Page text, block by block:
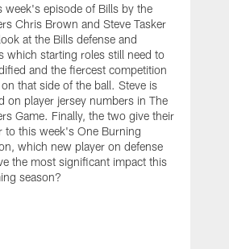
week's episode of Bills by the
Chris Brown and Steve Tasker
at the Bills defense and
which starting roles still need to
and the fiercest competition
that side of the ball. Steve is
on player jersey numbers in The
Game. Finally, the two give their
to this week's One Burning
which new player on defense
the most significant impact this
season?